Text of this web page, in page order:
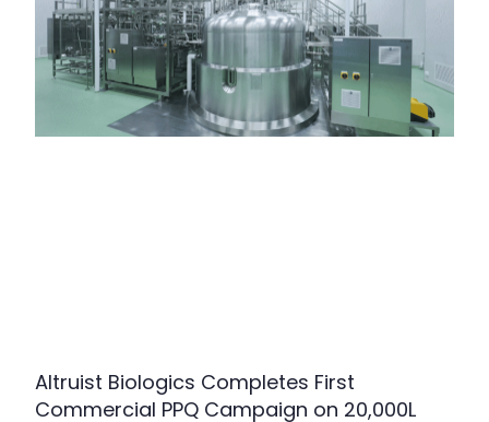
Altruist Biologics Completes First
Commercial PPQ Campaign on 20,000L